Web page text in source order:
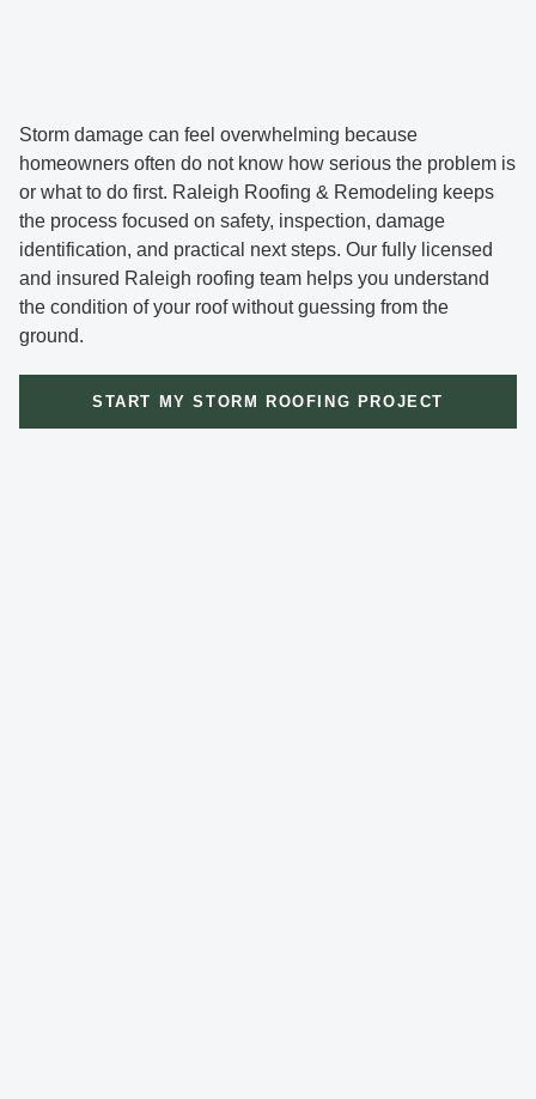
Storm damage can feel overwhelming because
homeowners often do not know how serious the problem is
or what to do first. Raleigh Roofing & Remodeling keeps
the process focused on safety, inspection, damage
identification, and practical next steps. Our fully licensed
and insured Raleigh roofing team helps you understand
the condition of your roof without guessing from the
ground.
START MY STORM ROOFING PROJECT